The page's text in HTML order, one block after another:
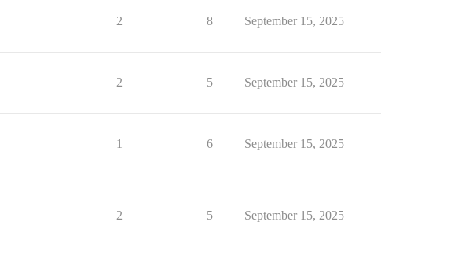
2 8 September 15, 2025
2 5 September 15, 2025
1 6 September 15, 2025
2 5 September 15, 2025